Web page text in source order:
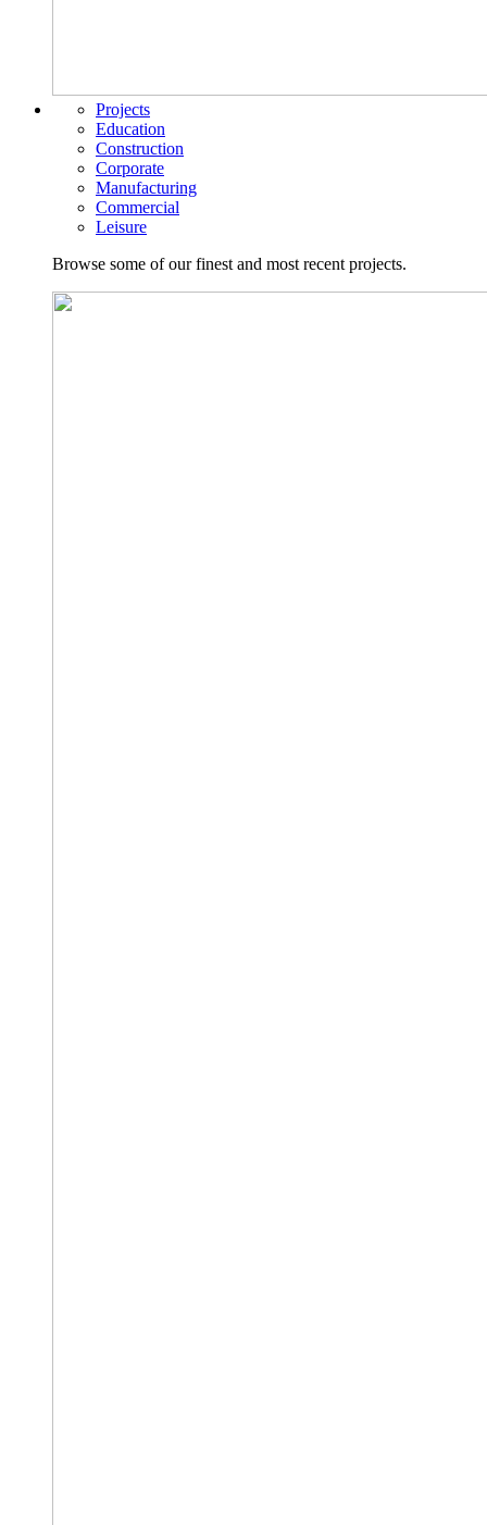
Projects
Education
Construction
Corporate
Manufacturing
Commercial
Leisure
Browse some of our finest and most recent projects.